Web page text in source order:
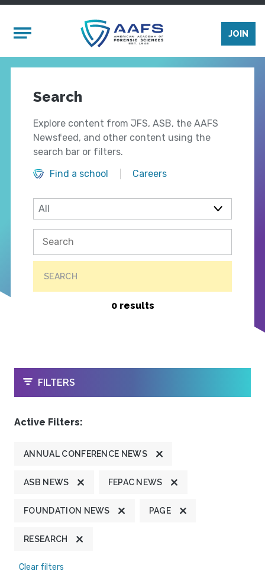
Mobile Menu
JOIN
Search
Explore content from JFS, ASB, the AAFS
Newsfeed, and other content using the
search bar or filters.
Find a school
Careers
SEARCH
0 results
OPEN
FILTERS
Active Filters:
ANNUAL CONFERENCE NEWS
ASB NEWS FEPAC NEWS
FOUNDATION NEWS PAGE
RESEARCH
Clear filters